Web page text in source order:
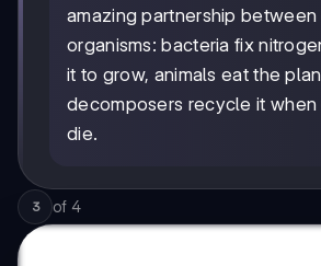
amazing partnership
organisms: bacteria fix
it to grow, animals eat the
decomposers recycle it when
die.
3 of 4